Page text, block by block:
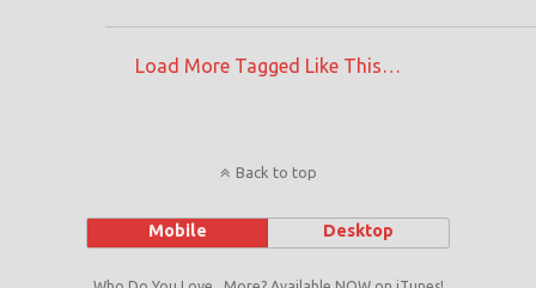
Load More Tagged Like This…
Back to top
Mobile Desktop